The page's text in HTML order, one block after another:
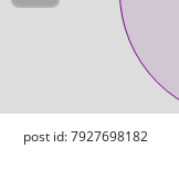
post id: 7927698182